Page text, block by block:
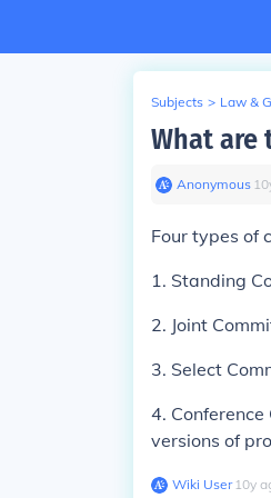
Subjects > Law &
What are
Anonymous∙ 10
Four types of
1. Standing
2. Joint
3. Select
4.
versions of
Wiki User∙10y